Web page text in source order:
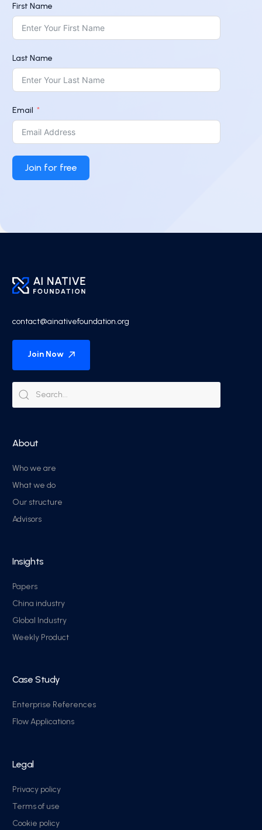
First Name
Last Name
Email
Join for free
contact@ainativefoundation.org
Join Now
About
Who we are
What we do
Our structure
Advisors
Insights
Papers
China industry
Global Industry
Weekly Product
Case Study
Enterprise References
Flow Applications
Legal
Privacy policy
Terms of use
Cookie policy